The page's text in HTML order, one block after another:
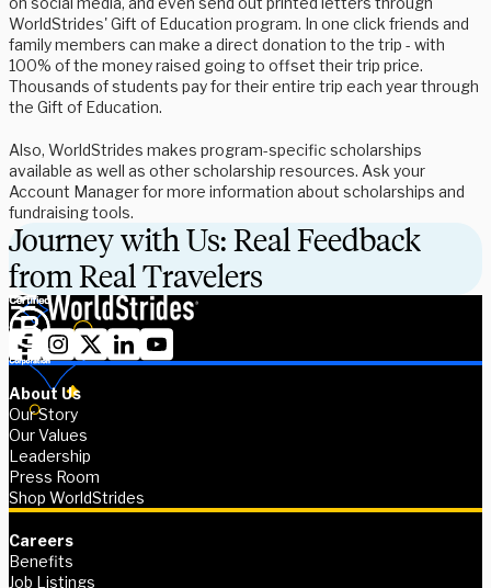
WorldStrides' Gift of Education program. In one click friends and
family members can make a direct donation to the trip - with
100% of the money raised going to offset their trip price.
Thousands of students pay for their entire trip each year through
the Gift of Education.
Also, WorldStrides makes program-specific scholarships
available as well as other scholarship resources. Ask your
Account Manager for more information about scholarships and
fundraising tools.
Journey with Us: Real Feedback
from Real Travelers
About Us
Our Story
Our Values
Leadership
Press Room
Shop WorldStrides
Careers
Benefits
Job Listings